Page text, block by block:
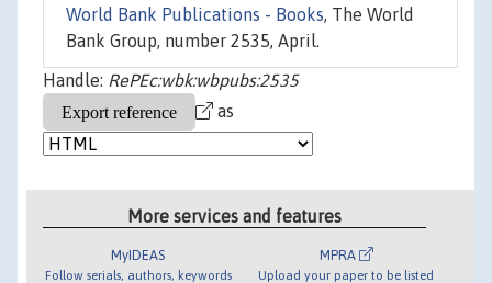
World Bank Publications - Books, The World
Bank Group, number 2535, April.
Handle: RePEc:wbk:wbpubs:2535
as
More services and features
MyIDEAS
Follow serials, authors, keywords
MPRA
Upload your paper to be listed